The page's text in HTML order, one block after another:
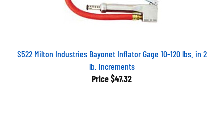
S522 Milton Industries Bayonet Inflator Gage 10-120 lbs. in 2
lb. increments
Price $47.32